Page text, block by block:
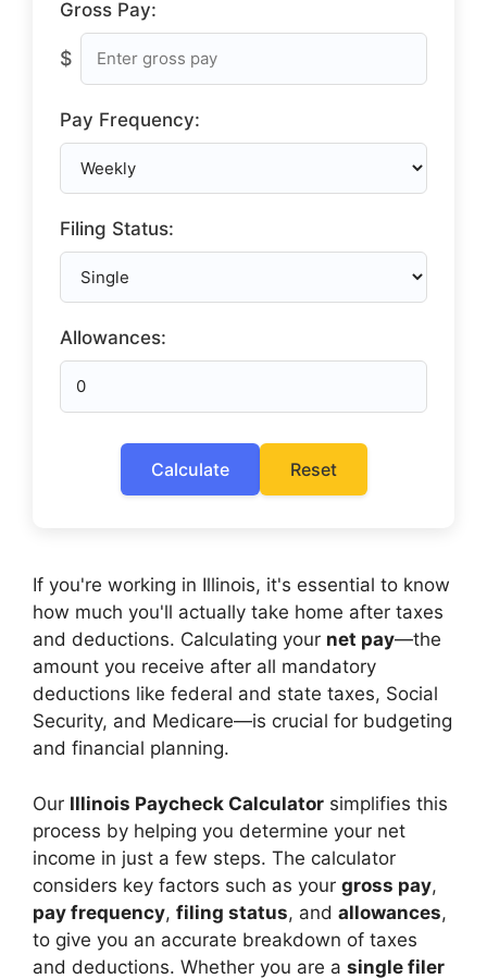
Gross Pay:
$
Pay Frequency:
Filing Status:
Allowances:
Calculate Reset
If you're working in Illinois, it's essential to know
how much you'll actually take home after taxes
and deductions. Calculating your net pay—the
amount you receive after all mandatory
deductions like federal and state taxes, Social
Security, and Medicare—is crucial for budgeting
and financial planning.
Our Illinois Paycheck Calculator simplifies this
process by helping you determine your net
income in just a few steps. The calculator
considers key factors such as your gross pay,
pay frequency, filing status, and allowances,
to give you an accurate breakdown of taxes
and deductions. Whether you are a single filer